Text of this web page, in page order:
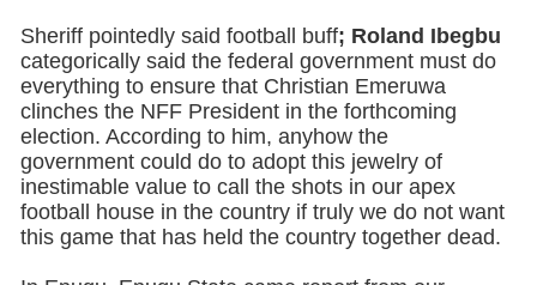
Sheriff pointedly said football buff; Roland Ibegbu
categorically said the federal government must do
everything to ensure that Christian Emeruwa
clinches the NFF President in the forthcoming
election. According to him, anyhow the
government could do to adopt this jewelry of
inestimable value to call the shots in our apex
football house in the country if truly we do not want
this game that has held the country together dead.